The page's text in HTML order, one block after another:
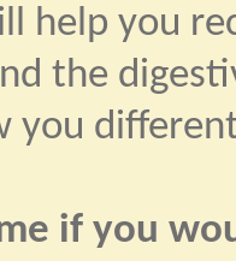
help you
the
you
if you